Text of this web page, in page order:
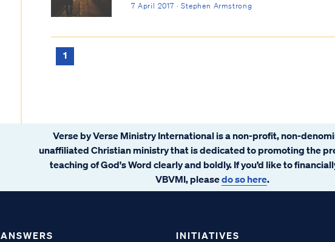
7 April 2017 · Stephen Armstrong
1
Verse by Verse Ministry International is a non-profit, non-
unaffiliated Christian ministry that is dedicated to promoting the
teaching of God's Word clearly and boldly. If you’d like to
VBVMI, pleasedo so here.
ANSWERS INITIATIVES